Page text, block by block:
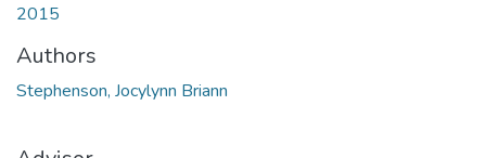
2015
Authors
Stephenson, Jocylynn Briann